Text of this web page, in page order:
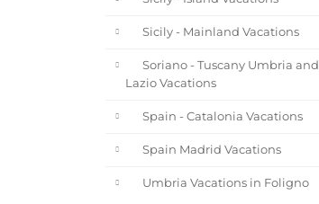
Sicily - Mainland Vacations
Soriano - Tuscany Umbria and
Lazio Vacations
Spain - Catalonia Vacations
Spain Madrid Vacations
Umbria Vacations in Foligno